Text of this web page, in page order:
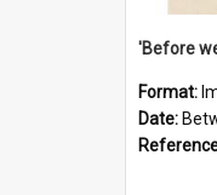
Format:
Date: